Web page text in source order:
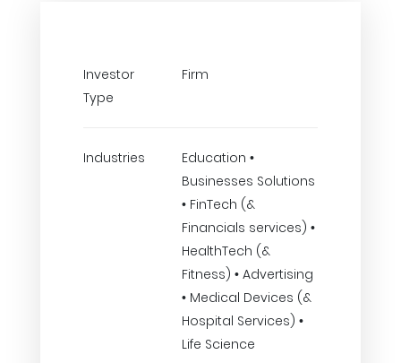
Investor
Type
Firm
Industries
Education •
Businesses Solutions
• FinTech (&
Financials services) •
HealthTech (&
Fitness) • Advertising
• Medical Devices (&
Hospital Services) •
Life Science